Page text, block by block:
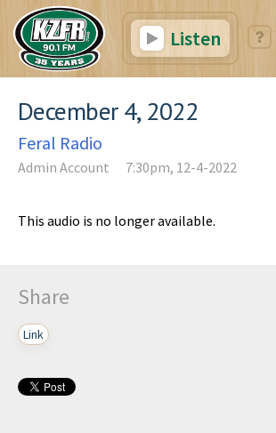
Listen
December 4, 2022
Feral Radio
Admin Account 7:30pm, 12-4-2022
This audio is no longer available.
Share
Link